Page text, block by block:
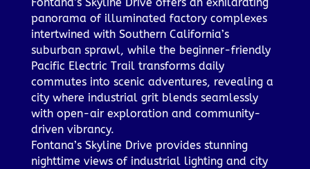
panorama of illuminated factory complexes
intertwined with Southern California’s
suburban sprawl, while the beginner-friendly
Pacific Electric Trail transforms daily
commutes into scenic adventures, revealing a
city where industrial grit blends seamlessly
with open-air exploration and community-
driven vibrancy.
Fontana’s Skyline Drive provides stunning
nighttime views of industrial lighting and city